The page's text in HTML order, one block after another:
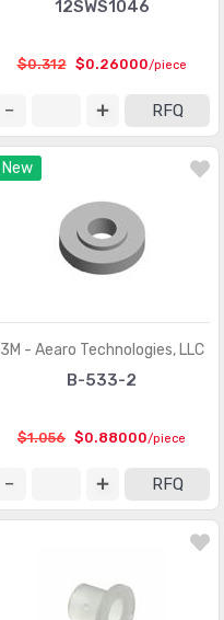
12SWS1046
$0.312 $0.26000/piece
RFQ
New
3M - Aearo Technologies, LLC
B-533-2
$1.056 $0.88000/piece
RFQ